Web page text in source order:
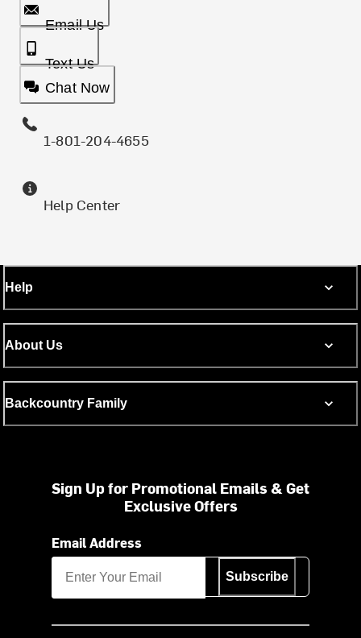
Email Us
Text Us
Chat Now
1-801-204-4655
Help Center
Help
About Us
Backcountry Family
Sign Up for Promotional Emails & Get
Exclusive Offers
Email Address
Subscribe